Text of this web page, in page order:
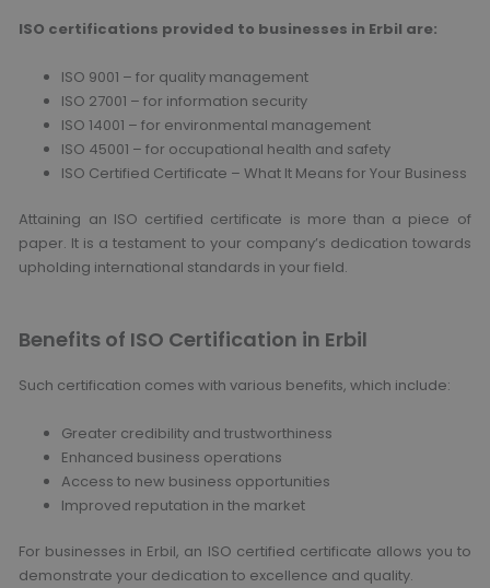
ISO certifications provided to businesses in Erbil are:
ISO 9001 – for quality management
ISO 27001 – for information security
ISO 14001 – for environmental management
ISO 45001 – for occupational health and safety
ISO Certified Certificate – What It Means for Your Business
Attaining an ISO certified certificate is more than a piece of
paper. It is a testament to your company’s dedication towards
upholding international standards in your field.
Benefits of ISO Certification in Erbil
Such certification comes with various benefits, which include:
Greater credibility and trustworthiness
Enhanced business operations
Access to new business opportunities
Improved reputation in the market
For businesses in Erbil, an ISO certified certificate allows you to
demonstrate your dedication to excellence and quality.